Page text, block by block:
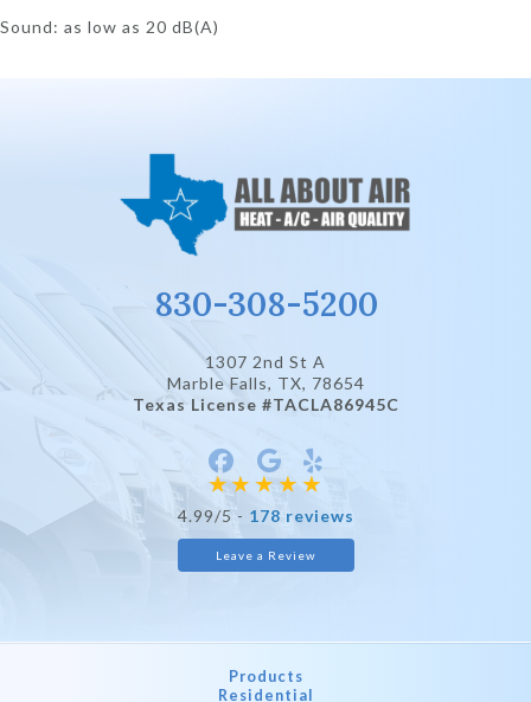
Sound: as low as 20 dB(A)
830-308-5200
1307 2nd St A
Marble Falls, TX, 78654
Texas License #TACLA86945C
4.99/5 - 178 reviews
Leave a Review
Products
Residential